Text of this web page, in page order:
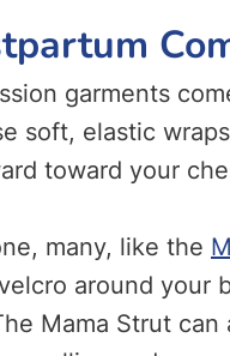
garments
soft, elastic
toward your
many, like the
around your
Mama Strut